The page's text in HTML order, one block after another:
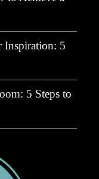
Inspiration: 5
5 Steps to